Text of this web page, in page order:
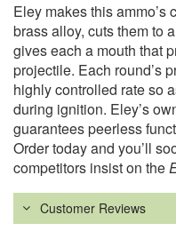
Eley makes this ammo’s
brass alloy, cuts them to
gives each a mouth that
projectile. Each round’s
highly controlled rate so
during ignition. Eley’s
guarantees peerless
Order today and you’ll
competitors insist on the
Customer Reviews